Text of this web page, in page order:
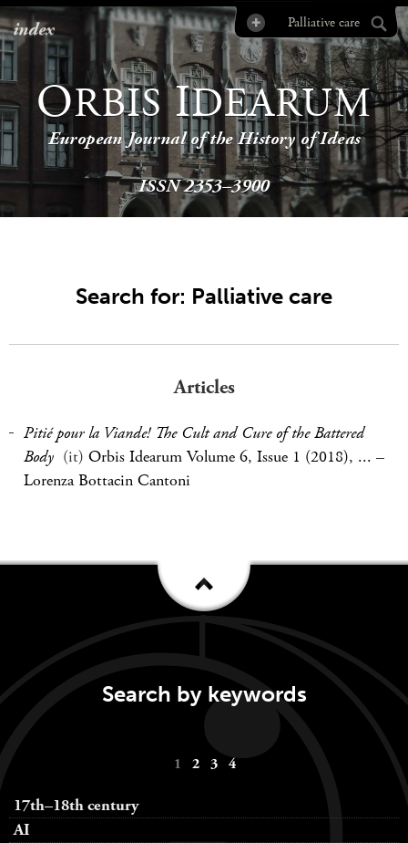
index
ORBISIDEARUM
European Journal of the History of Ideas
ISSN 2353–3900
Search for: Palliative care
Articles
Pitié pour la Viande! The Cult and Cure of the Battered
Body (it) Orbis Idearum Volume 6, Issue 1 (2018), ... –
Lorenza Bottacin Cantoni
Search by keywords
1 2 3 4
17th–18th century
AI